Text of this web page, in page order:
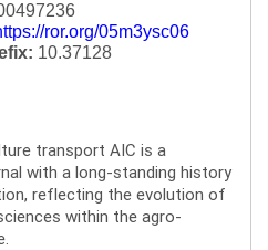
ror.org/05m3ysc06
10.37128
transport AIC is a
with a long-standing history
reflecting the evolution of
within the agro-